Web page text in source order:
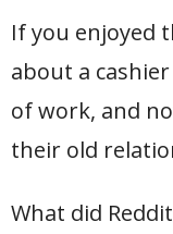
If you enjoyed
about a
of work, and
their old
What did